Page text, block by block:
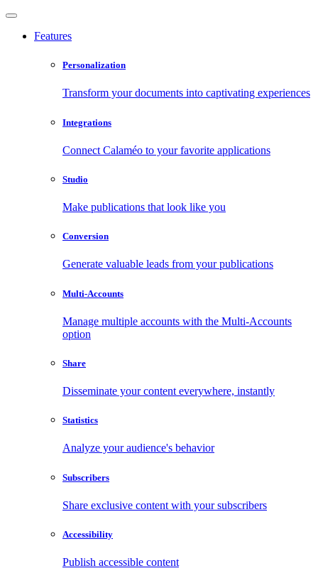
Features
Personalization
Transform your documents into captivating experiences
Integrations
Connect Calaméo to your favorite applications
Studio
Make publications that look like you
Conversion
Generate valuable leads from your publications
Multi-Accounts
Manage multiple accounts with the Multi-Accounts
option
Share
Disseminate your content everywhere, instantly
Statistics
Analyze your audience's behavior
Subscribers
Share exclusive content with your subscribers
Accessibility
Publish accessible content